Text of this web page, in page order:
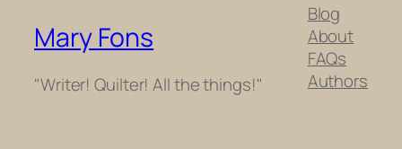
Mary Fons
"Writer! Quilter! All the things!"
Blog
About
FAQs
Authors